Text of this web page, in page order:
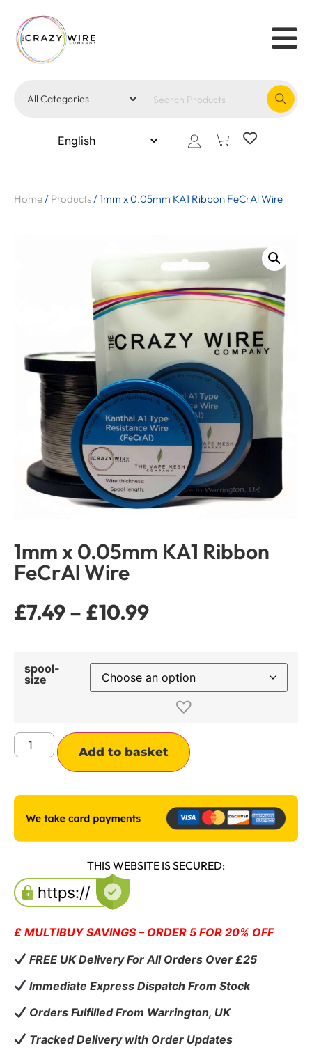
Home/ Products/1mm x 0.05mm KA1 Ribbon FeCrAl Wire
1mm x 0.05mm KA1 Ribbon
FeCrAl Wire
£7.49– £10.99
spool-
size
Add to basket
THIS WEBSITE IS SECURED:
£ MULTIBUY SAVINGS – ORDER 5 FOR 20% OFF
FREE UK Delivery For All Orders Over £25
Immediate Express Dispatch From Stock
Orders Fulfilled From Warrington, UK
Tracked Delivery with Order Updates